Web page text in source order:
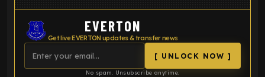
EVERTON
Get live EVERTON updates & transfer news
[ UNLOCK NOW ]
No spam. Unsubscribe anytime.